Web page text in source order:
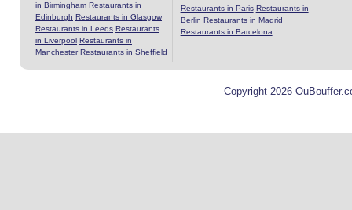
in Birmingham Restaurants in
Edinburgh Restaurants in Glasgow
Restaurants in Leeds Restaurants
in Liverpool Restaurants in
Manchester Restaurants in Sheffield
Restaurants in Paris Restaurants in
Berlin Restaurants in Madrid
Restaurants in Barcelona
Copyright 2026